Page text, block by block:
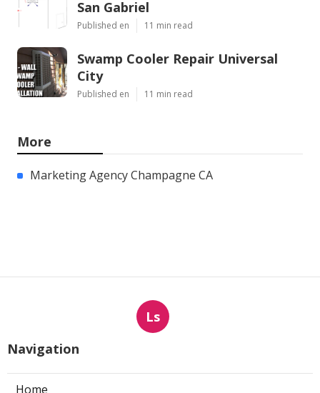
San Gabriel
Published en 11 min read
Swamp Cooler Repair Universal
City
Published en 11 min read
More
Marketing Agency Champagne CA
Ls
Navigation
Home